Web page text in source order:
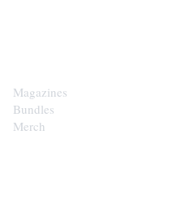
Magazines
Bundles
Merch